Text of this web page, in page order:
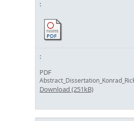
PDF
Download (251kB)